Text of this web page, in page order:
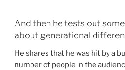
And then he tests out
about generational
He shares that he was hit by a
number of people in the